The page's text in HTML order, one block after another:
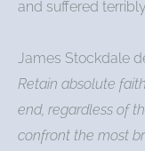
and suffered
James Stockdale
Retain absolute
end, regardless of
confront the most